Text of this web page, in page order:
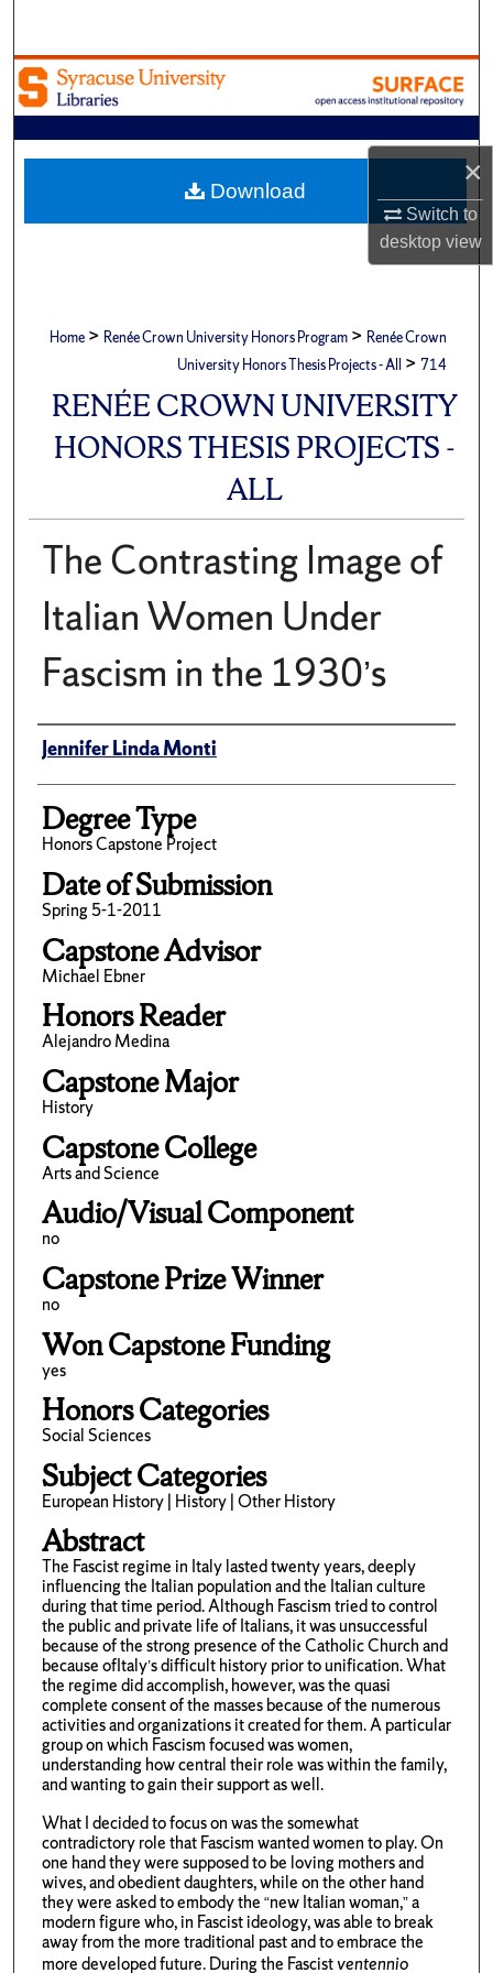
×
Switch to
desktopview
Browse Academic Units
My Account
About
Digital Commons Network™
Home > Renée Crown University Honors Program > Renée Crown
University Honors Thesis Projects - All > 714
RENÉE CROWN UNIVERSITY
HONORS THESIS PROJECTS -
ALL
The Contrasting Image of
Italian Women Under
Fascism in the 1930’s
Author
Jennifer Linda Monti
Degree Type
Honors Capstone Project
Date of Submission
Spring 5-1-2011
Capstone Advisor
Michael Ebner
Honors Reader
Alejandro Medina
Capstone Major
History
Capstone College
Arts and Science
Audio/Visual Component
no
Capstone Prize Winner
no
Won Capstone Funding
yes
Honors Categories
Social Sciences
Subject Categories
European History | History | Other History
Abstract
The Fascist regime in Italy lasted twenty years, deeply
influencing the Italian population and the Italian culture
during that time period. Although Fascism tried to control
the public and private life of Italians, it was unsuccessful
because of the strong presence of the Catholic Church and
because ofItaly’s difficult history prior to unification. What
the regime did accomplish, however, was the quasi
complete consent of the masses because of the numerous
activities and organizations it created for them. A particular
group on which Fascism focused was women,
understanding how central their role was within the family,
and wanting to gain their support as well.
What I decided to focus on was the somewhat
contradictory role that Fascism wanted women to play. On
one hand they were supposed to be loving mothers and
wives, and obedient daughters, while on the other hand
they were asked to embody the “new Italian woman,” a
modern figure who, in Fascist ideology, was able to break
away from the more traditional past and to embrace the
more developed future. During the Fascistventennio
Download